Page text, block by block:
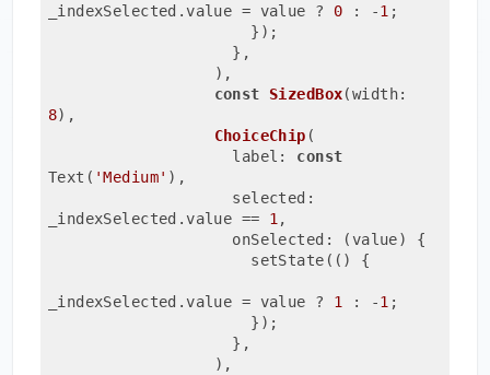
_indexSelected.value = value ? 0 : -1 ;
                      });
                    },
                  ),
const
SizedBox
8) ,
ChoiceChip (
                    label:
const
Text( 'Medium' ) ,
_indexSelected.value == 1,
                    onSelected: (value) {
                      setState(() {
_indexSelected.value = value ? 1 : -1 ;
                      });
                    },
                  ),